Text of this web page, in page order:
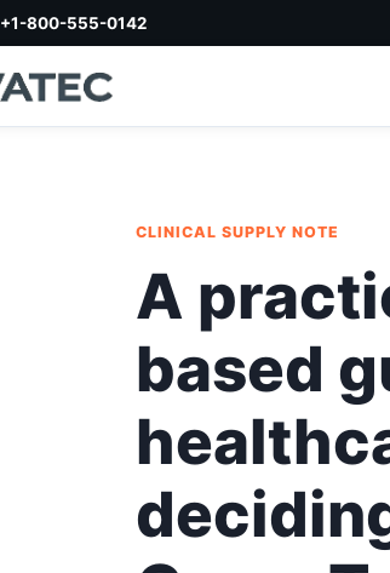
+1-800-555-0142
CLINICAL SUPPLY NOTE
A
based